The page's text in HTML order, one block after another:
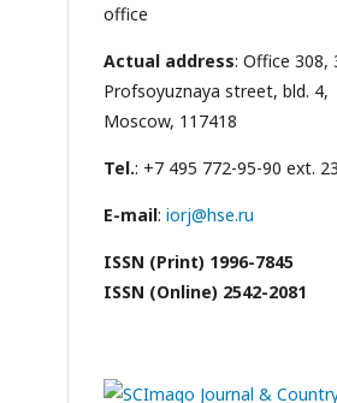
office
Actual address: Office 308,
Profsoyuznaya street, bld. 4,
Moscow, 117418
Tel.: +7 495 772-95-90 ext.
E-mail: iorj@hse.ru
ISSN (Print) 1996-7845
ISSN (Online) 2542-2081